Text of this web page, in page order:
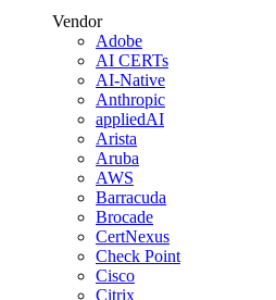
Vendor
Adobe
AI CERTs
AI-Native
Anthropic
appliedAI
Arista
Aruba
AWS
Barracuda
Brocade
CertNexus
Check Point
Cisco
Citrix